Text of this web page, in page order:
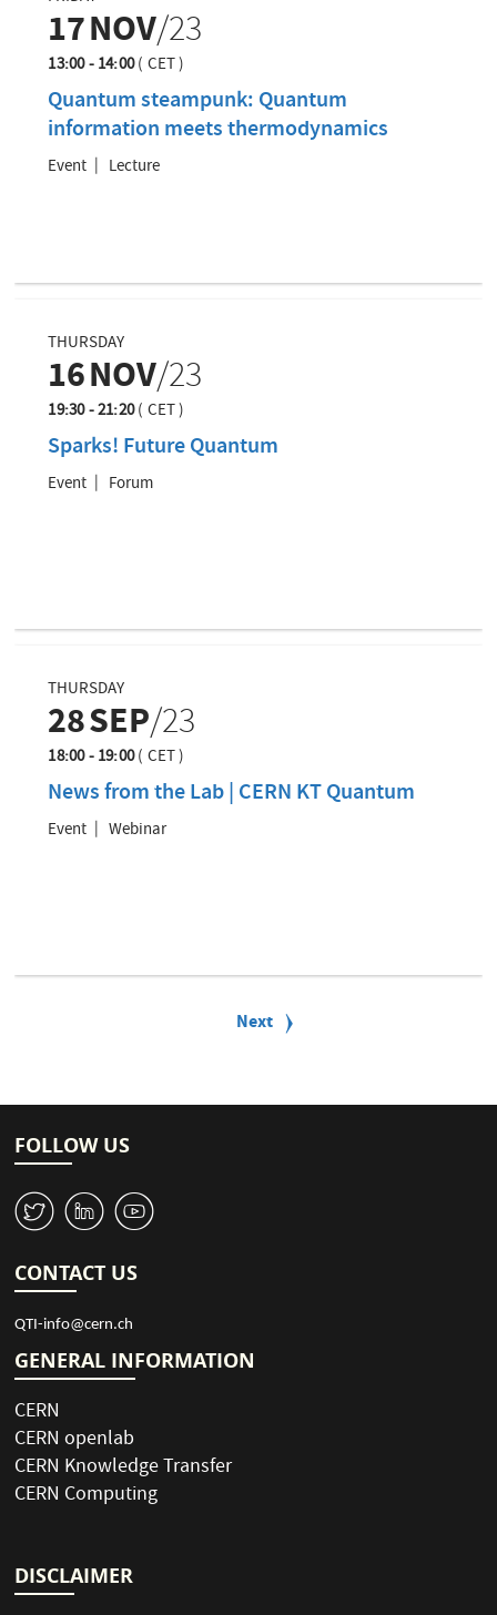
17NOV/23
13:00 - 14:00( CET)
Quantum steampunk: Quantum
information meets thermodynamics
Event Lecture
THURSDAY
16NOV/23
19:30 - 21:20( CET)
Sparks! Future Quantum
Event Forum
THURSDAY
28SEP/23
18:00 - 19:00( CET)
News from the Lab | CERN KT Quantum
Event Webinar
a
i
o
n
N
Next
FOLLOW US
W M 1
CONTACT US
QTI-info@cern.ch
GENERAL INFORMATION
CERN
CERN openlab
CERN Knowledge Transfer
CERN Computing
DISCLAIMER